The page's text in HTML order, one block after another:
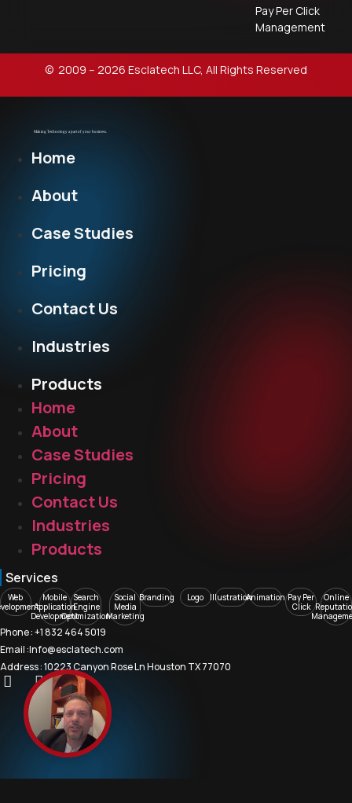
Pay Per Click
Management
© 2009 – 2026 Esclatech LLC, All Rights Reserved
Home
About
Case Studies
Pricing
Contact Us
Industries
Products
Home
About
Case Studies
Pricing
Contact Us
Industries
Products
Services
Web
Mobile
Application
Development
Search
Engine
Optimization
Social
Media
Marketing
Branding Logo IllustrationAnimationPay Per
Click
Online
Phone : +1 832 464 5019
Email :Info@esclatech.com
Address : 10223 Canyon Rose Ln Houston TX 77070